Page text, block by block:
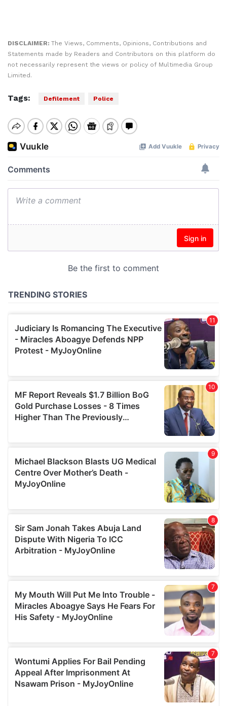
DISCLAIMER: The Views, Comments, Opinions, Contributions and
Statements made by Readers and Contributors on this platform do
not necessarily represent the views or policy of Multimedia Group
Limited.
Tags: Defilement Police